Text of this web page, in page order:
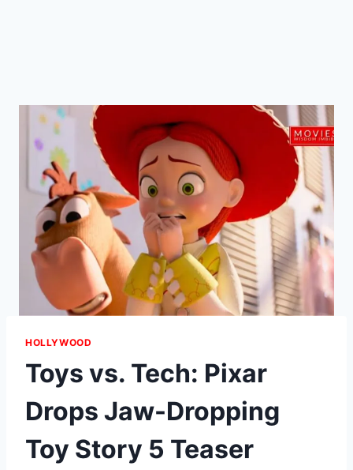
HOLLYWOOD
Toys vs. Tech: Pixar
Drops Jaw-Dropping
Toy Story 5 Teaser